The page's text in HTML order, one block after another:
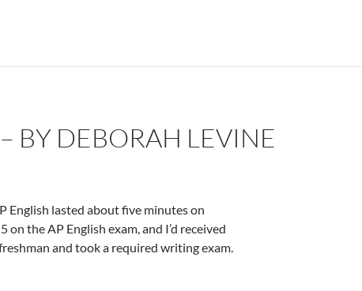
BY DEBORAH LEVINE
English lasted about five minutes on
the AP English exam, and I’d received
and took a required writing exam.